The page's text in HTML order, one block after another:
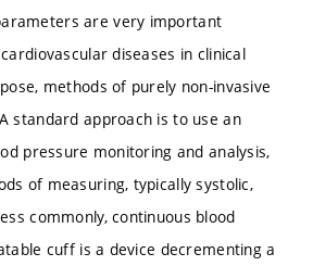
are very important
diseases in clinical
methods of purely non-invasive
standard approach is to use an
pressure monitoring and analysis,
of measuring, typically systolic,
commonly, continuous blood
cuff is a device decrementing a